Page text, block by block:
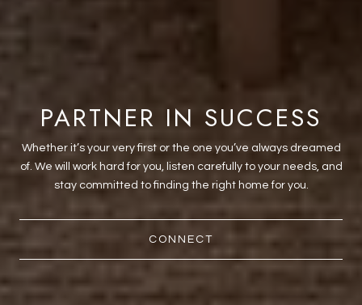
PARTNER IN SUCCESS
Whether it’s your very first or the one you’ve always dreamed
of. We will work hard for you, listen carefully to your needs, and
stay committed to finding the right home for you.
CONNECT